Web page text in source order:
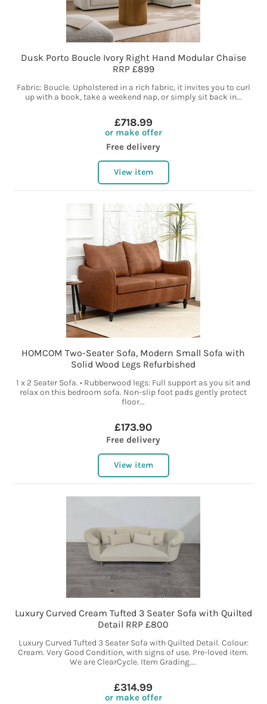
Dusk Porto Boucle Ivory Right Hand Modular Chaise
RRP £899
Fabric: Boucle. Upholstered in a rich fabric, it invites you to curl
up with a book, take a weekend nap, or simply sit back in...
£718.99
or make offer
Free delivery
View item
HOMCOM Two-Seater Sofa, Modern Small Sofa with
Solid Wood Legs Refurbished
1 x 2 Seater Sofa. • Rubberwood legs: Full support as you sit and
relax on this bedroom sofa. Non-slip foot pads gently protect
floor...
£173.90
Free delivery
View item
Luxury Curved Cream Tufted 3 Seater Sofa with Quilted
Detail RRP £800
Luxury Curved Tufted 3 Seater Sofa with Quilted Detail. Colour:
Cream. Very Good Condition, with signs of use. Pre-loved item.
We are ClearCycle. Item Grading....
£314.99
or make offer